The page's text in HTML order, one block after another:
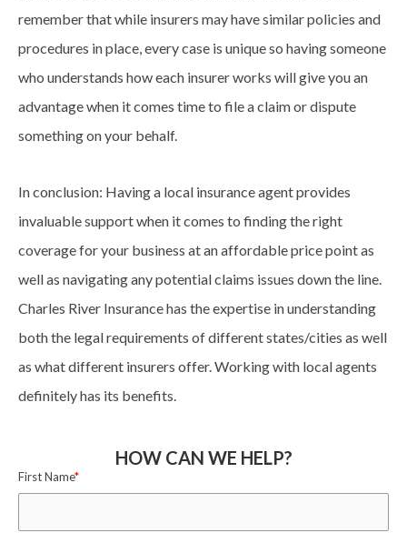
remember that while insurers may have similar policies and
procedures in place, every case is unique so having someone
who understands how each insurer works will give you an
advantage when it comes time to file a claim or dispute
something on your behalf.
In conclusion: Having a local insurance agent provides
invaluable support when it comes to finding the right
coverage for your business at an affordable price point as
well as navigating any potential claims issues down the line.
Charles River Insurance has the expertise in understanding
both the legal requirements of different states/cities as well
as what different insurers offer. Working with local agents
definitely has its benefits.
HOW CAN WE HELP?
First Name*